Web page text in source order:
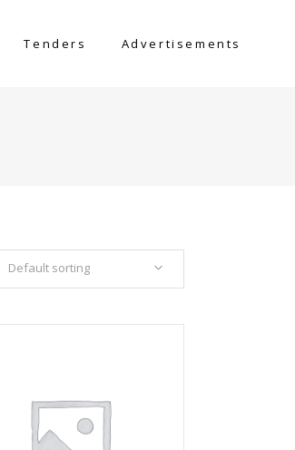
Tenders Advertisements
Default sorting